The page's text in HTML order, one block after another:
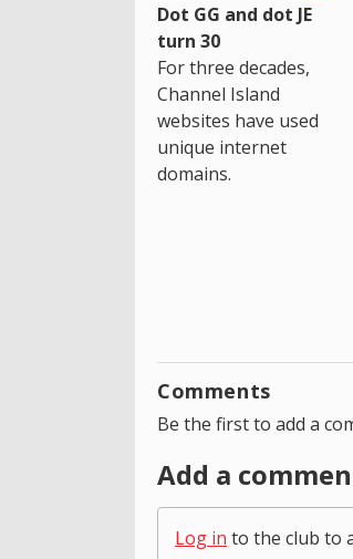
Dot GG and dot JE
turn 30
For three decades,
Channel Island
websites have used
unique internet
domains.
Comments
Be the first to add a
Add a
Log in to the club to